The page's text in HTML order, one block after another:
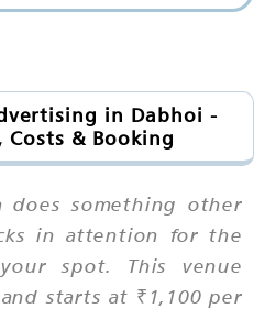
in Dabhoi -
Costs & Booking
does something other
in attention for the
spot. This venue
starts at ₹1,100 per